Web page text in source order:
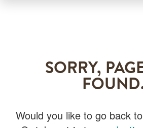
SORRY,
Would you like to go back